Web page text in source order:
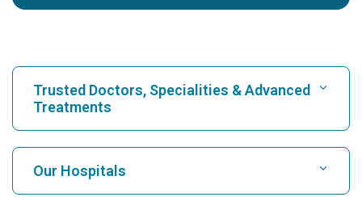
Trusted Doctors, Specialities & Advanced
Treatments
Find Hospital
Our Hospitals